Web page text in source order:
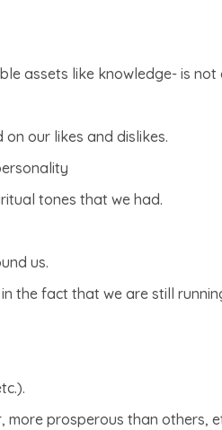
assets like knowledge- is not
our likes and dislikes.
tones that we had.
us.
the fact that we are still
prosperous than others,